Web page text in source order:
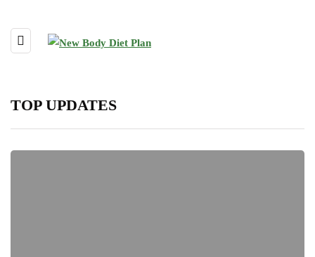
TOP UPDATES